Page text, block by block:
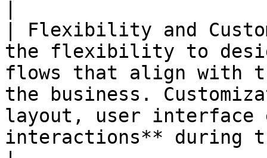
| Flexibility and
the flexibility to design
flows that align with
the business.
layout, user interface
interactions** during